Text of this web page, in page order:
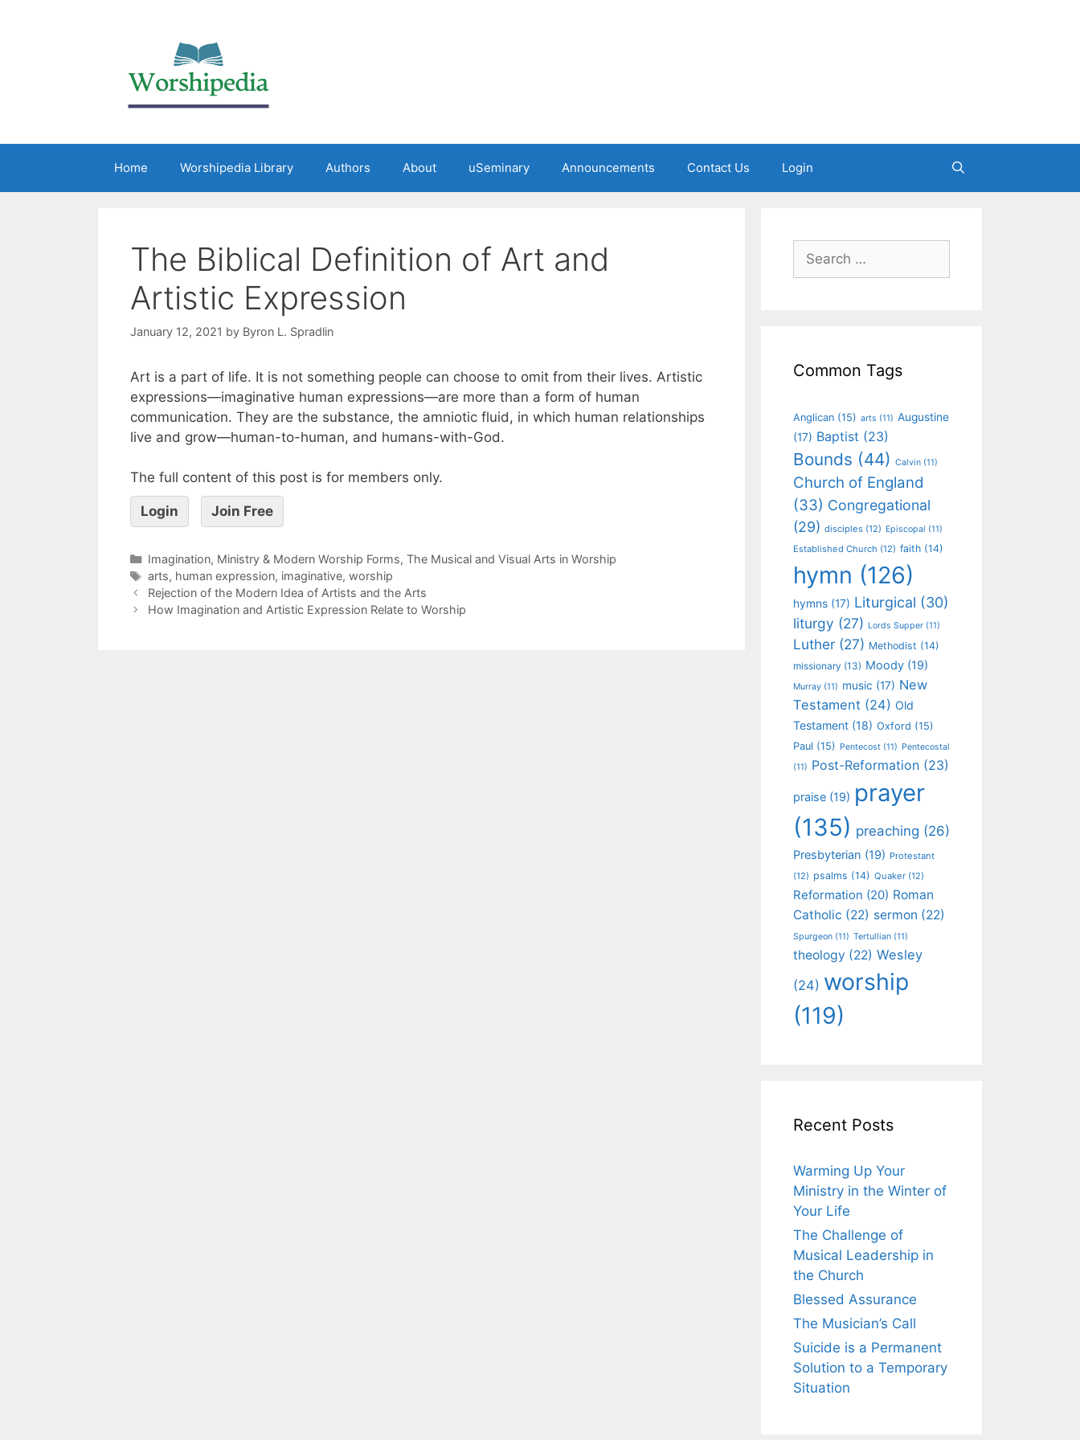
Home Worshipedia Library Authors About uSeminary Announcements Contact Us Login
The Biblical Definition of Art and
Artistic Expression
January 12, 2021 by Byron L. Spradlin
Art is a part of life. It is not something people can choose to omit from their lives. Artistic
expressions—imaginative human expressions—are more than a form of human
communication. They are the substance, the amniotic fluid, in which human relationships
live and grow—human-to-human, and humans-with-God.
The full content of this post is for members only.
Login Join Free
Imagination, Ministry & Modern Worship Forms, The Musical and Visual Arts in Worship
arts, human expression, imaginative, worship
Rejection of the Modern Idea of Artists and the Arts
How Imagination and Artistic Expression Relate to Worship
Common Tags
Anglican (15) arts (11) Augustine
(17) Baptist (23)
Bounds (44) Calvin (11)
Church of England
(33) Congregational
(29) disciples (12) Episcopal (11)
Established Church (12) faith (14)
hymn (126)
hymns (17) Liturgical (30)
liturgy (27) Lords Supper (11)
Luther (27) Methodist (14)
missionary (13) Moody (19)
Murray (11) music (17) New
Testament (24) Old
Testament (18) Oxford (15)
Paul (15) Pentecost (11) Pentecostal
(11) Post-Reformation (23)
praise (19) prayer
(135) preaching (26)
Presbyterian (19) Protestant
(12) psalms (14) Quaker (12)
Reformation (20) Roman
Catholic (22) sermon (22)
Spurgeon (11) Tertullian (11)
theology (22) Wesley
(24) worship
(119)
Recent Posts
Warming Up Your
Ministry in the Winter of
Your Life
The Challenge of
Musical Leadership in
the Church
Blessed Assurance
The Musician’s Call
Suicide is a Permanent
Solution to a Temporary
Situation